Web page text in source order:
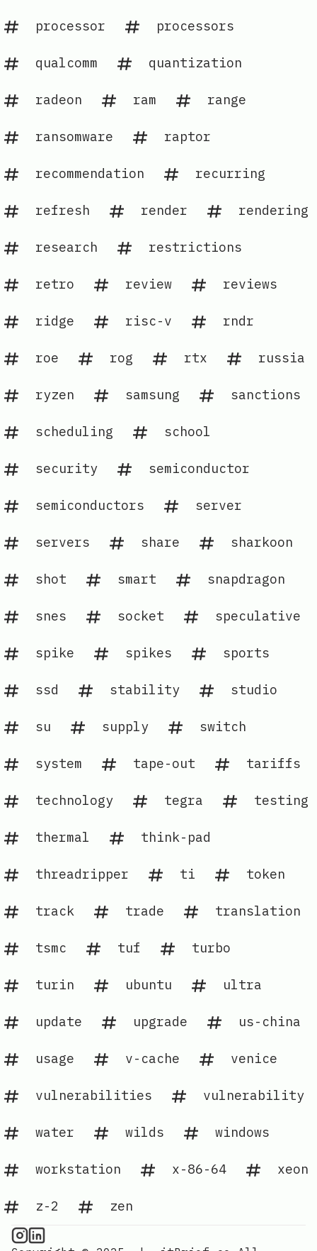
processor processors
qualcomm quantization
radeon ram range
ransomware raptor
recommendation recurring
refresh render rendering
research restrictions
retro review reviews
ridge risc-v rndr
roe rog rtx russia
ryzen samsung sanctions
scheduling school
security semiconductor
semiconductors server
servers share sharkoon
shot smart snapdragon
snes socket speculative
spike spikes sports
ssd stability studio
su supply switch
system tape-out tariffs
technology tegra testing
thermal think-pad
threadripper ti token
track trade translation
tsmc tuf turbo
turin ubuntu ultra
update upgrade us-china
usage v-cache venice
vulnerabilities vulnerability
water wilds windows
workstation x-86-64 xeon
z-2 zen
CPU Information on Instagram
IT Brief